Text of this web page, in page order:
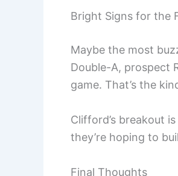
Bright Signs for the
Maybe the most
Double-A, prospect
game. That’s the
Clifford’s breakout
they’re hoping to
Final Thoughts